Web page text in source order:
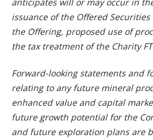
issuance of the Offered
the Offering, proposed use of
the tax treatment of the Charity
Forward-looking statements and
relating to any future mineral
enhanced value and capital
future growth potential for the
and future exploration plans are